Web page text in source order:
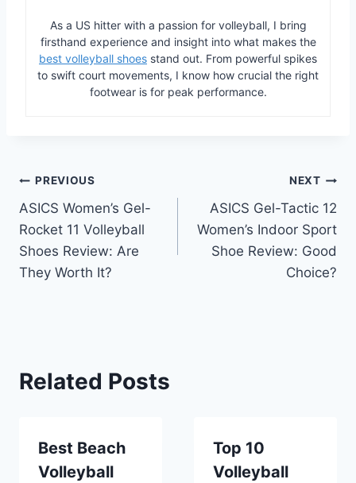
As a US hitter with a passion for volleyball, I bring
firsthand experience and insight into what makes the
best volleyball shoes stand out. From powerful spikes
to swift court movements, I know how crucial the right
footwear is for peak performance.
Post
navigation
PREVIOUS
ASICS Women’s Gel-
Rocket 11 Volleyball
Shoes Review: Are
They Worth It?
NEXT
ASICS Gel-Tactic 12
Women’s Indoor Sport
Shoe Review: Good
Choice?
Related Posts
Best Beach
Volleyball
Top 10
Volleyball